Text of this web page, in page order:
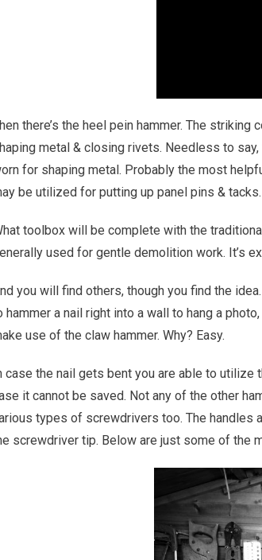
there’s the heel pein hammer. The
metal & closing rivets. Needless to
for shaping metal. Probably the most
be utilized for putting up panel pins & tacks.
toolbox will be complete with the
used for gentle demolition work. It’s
you will find others, though you find the
hammer a nail right into a wall to hang a
use of the claw hammer. Why? Easy.
case the nail gets bent you are able to
it cannot be saved. Not any of the other
types of screwdrivers too. The handles
screwdriver tip. Below are just some of the